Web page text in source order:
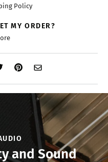
Policy
MY ORDER?
and Sound